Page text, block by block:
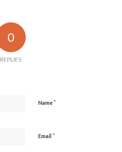
0
REPLIES
Name*
Email *